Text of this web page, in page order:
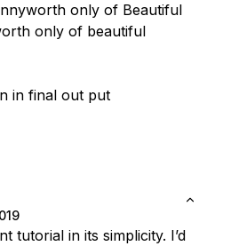
only of Beautiful
only of beautiful
in final out put
tutorial in its simplicity. I’d